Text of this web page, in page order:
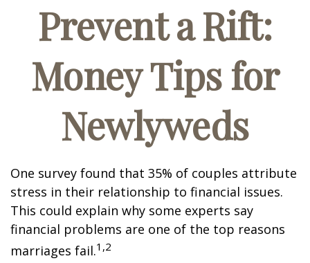
Prevent a Rift:
Money Tips for
Newlyweds
One survey found that 35% of couples attribute
stress in their relationship to financial issues.
This could explain why some experts say
financial problems are one of the top reasons
marriages fail.1,2